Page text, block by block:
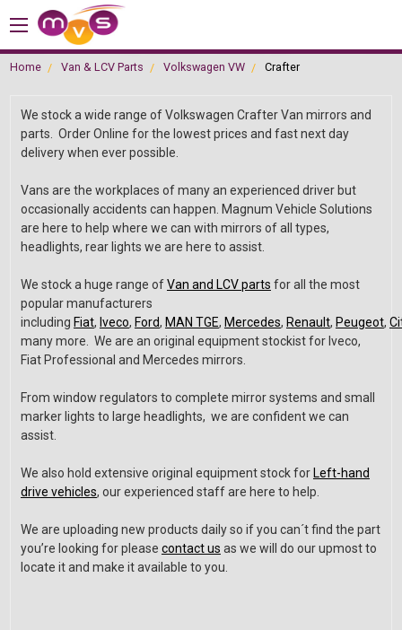
Home Van & LCV Parts Volkswagen VW Crafter
We stock a wide range of Volkswagen Crafter Van mirrors and
parts. Order Online for the lowest prices and fast next day
delivery when ever possible.
Vans are the workplaces of many an experienced driver but
occasionally accidents can happen. Magnum Vehicle Solutions
are here to help where we can with mirrors of all types,
headlights, rear lights we are here to assist.
We stock a huge range ofVan and LCV parts for all the most
popular manufacturers
including Fiat, Iveco, Ford, MAN TGE, Mercedes, Renault, Peugeot,
many more. We are an original equipment stockist for Iveco,
Fiat Professional and Mercedes mirrors.
From window regulators to complete mirror systems and small
marker lights to large headlights, we are confident we can
assist.
We also hold extensive original equipment stock for Left-hand
drive vehicles, our experienced staff are here to help.
We are uploading new products daily so if you can´t find the part
you’re looking for please contact us as we will do our upmost to
locate it and make it available to you.